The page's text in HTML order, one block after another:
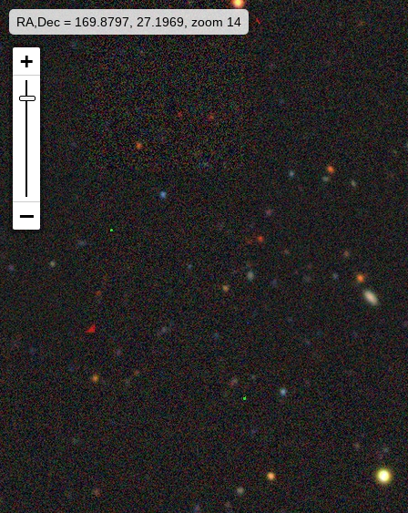
RA,Dec = 169.8797, 27.1969, zoom 14